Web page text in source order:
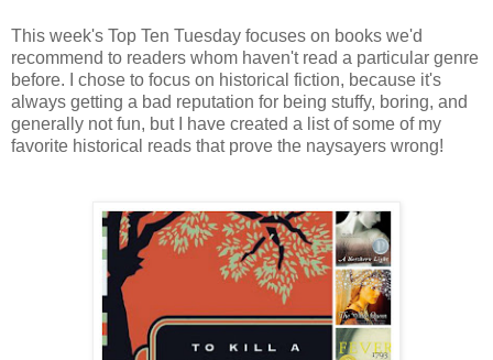
This week's Top Ten Tuesday focuses on books we'd
recommend to readers whom haven't read a particular genre
before. I chose to focus on historical fiction, because it's
always getting a bad reputation for being stuffy, boring, and
generally not fun, but I have created a list of some of my
favorite historical reads that prove the naysayers wrong!